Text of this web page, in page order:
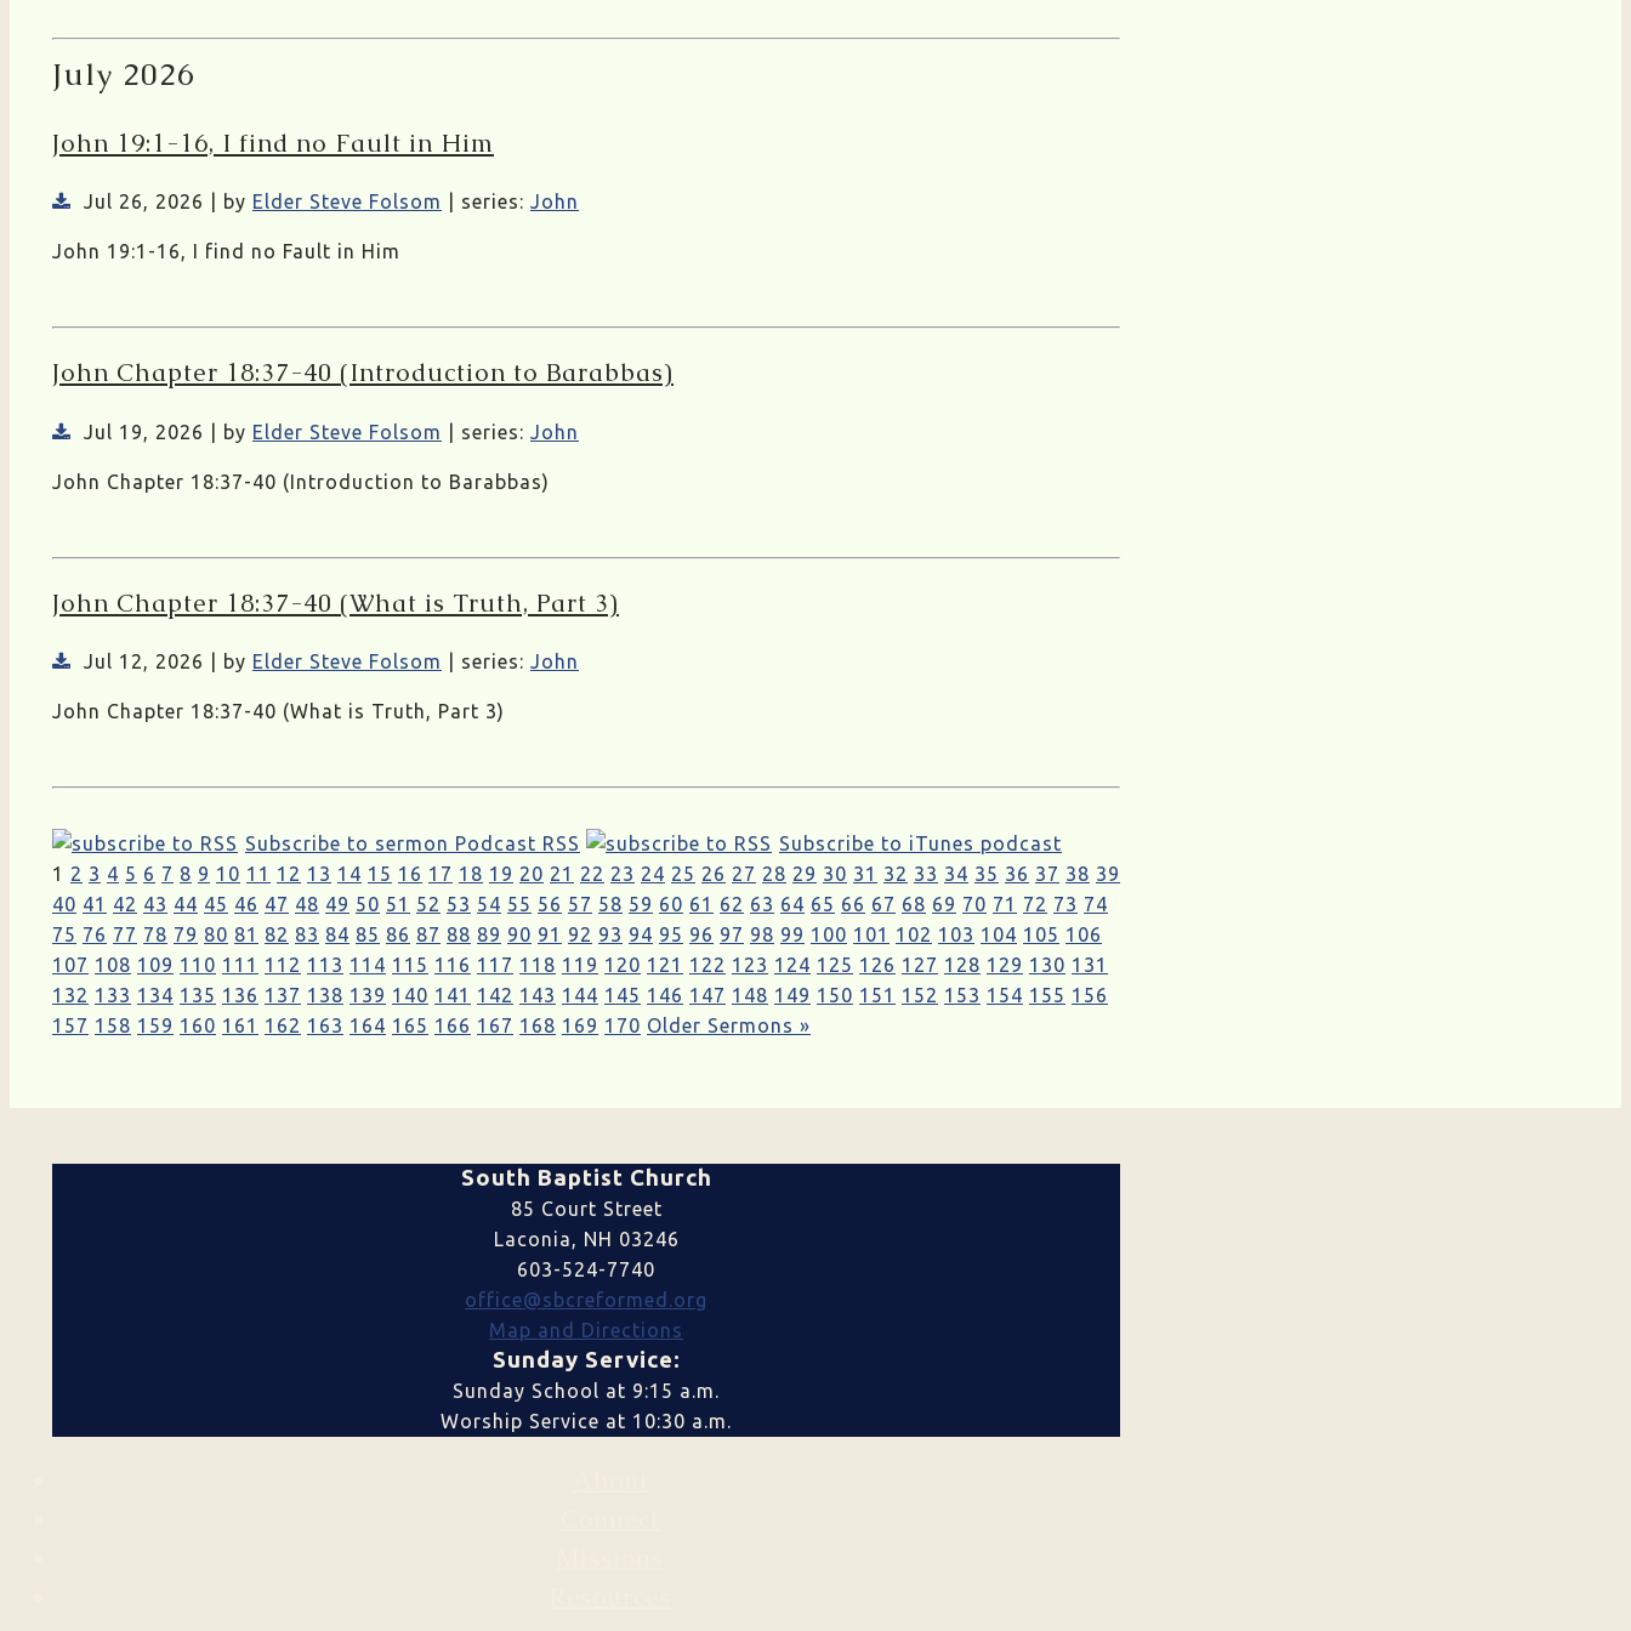
July 2026
John 19:1-16, I find no Fault in Him
Jul 26, 2026 | by Elder Steve Folsom | series: John
John 19:1-16, I find no Fault in Him
John Chapter 18:37-40 (Introduction to Barabbas)
Jul 19, 2026 | by Elder Steve Folsom | series: John
John Chapter 18:37-40 (Introduction to Barabbas)
John Chapter 18:37-40 (What is Truth, Part 3)
Jul 12, 2026 | by Elder Steve Folsom | series: John
John Chapter 18:37-40 (What is Truth, Part 3)
Subscribe to sermon Podcast RSS
Subscribe to iTunes podcast
1 2 3 4 5 6 7 8 9 10 11 12 13 14 15 16 17 18 19 20 21 22 23 24 25 26 27 28 29 30 31 32 33 34 35 36 37 38 39
40 41 42 43 44 45 46 47 48 49 50 51 52 53 54 55 56 57 58 59 60 61 62 63 64 65 66 67 68 69 70 71 72 73 74
75 76 77 78 79 80 81 82 83 84 85 86 87 88 89 90 91 92 93 94 95 96 97 98 99 100 101 102 103 104 105 106
107 108 109 110 111 112 113 114 115 116 117 118 119 120 121 122 123 124 125 126 127 128 129 130 131
132 133 134 135 136 137 138 139 140 141 142 143 144 145 146 147 148 149 150 151 152 153 154 155 156
157 158 159 160 161 162 163 164 165 166 167 168 169 170 Older Sermons »
South Baptist Church
85 Court Street
Laconia, NH 03246
603-524-7740
office@sbcreformed.org
Map and Directions
Sunday Service:
Sunday School at 9:15 a.m.
Worship Service at 10:30 a.m.